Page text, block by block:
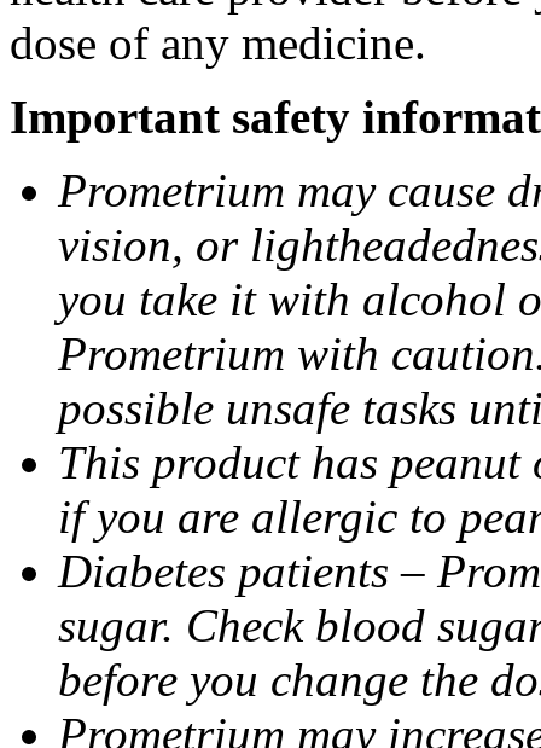
dose of any medicine.
Important safety
Prometrium may cause
vision, or
you take it with alcohol
Prometrium with
possible unsafe tasks
This product has
if you are allergic to
Diabetes patients –
sugar. Check blood
before you change the
Prometrium may